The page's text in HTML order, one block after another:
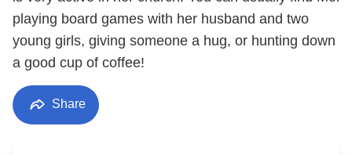
playing board games with her husband and two
young girls, giving someone a hug, or hunting down
a good cup of coffee!
Share